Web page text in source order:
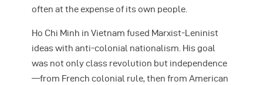
often at the expense of its own people.
Ho Chi Minh in Vietnam fused Marxist-Leninist
ideas with anti-colonial nationalism. His goal
was not only class revolution but independence
—from French colonial rule, then from American